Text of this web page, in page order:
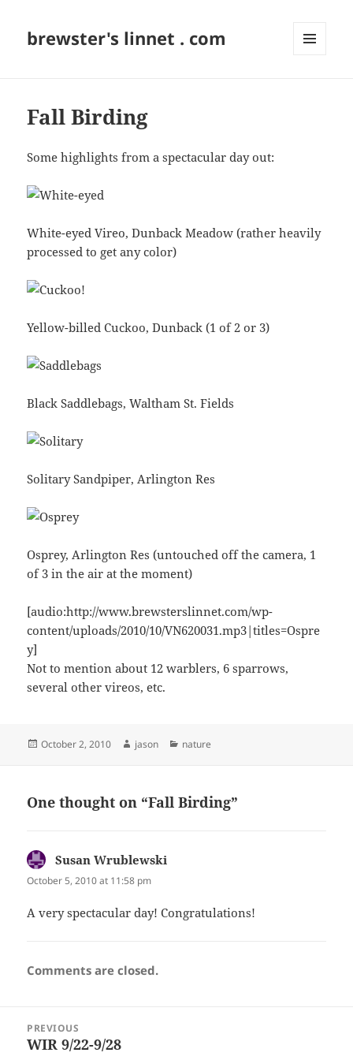
brewster's linnet . com
Fall Birding
Some highlights from a spectacular day out:
White-eyed Vireo, Dunback Meadow (rather heavily
processed to get any color)
Yellow-billed Cuckoo, Dunback (1 of 2 or 3)
Black Saddlebags, Waltham St. Fields
Solitary Sandpiper, Arlington Res
Osprey, Arlington Res (untouched off the camera, 1
of 3 in the air at the moment)
[audio:http://www.brewsterslinnet.com/wp-
content/uploads/2010/10/VN620031.mp3|titles=Ospre
y]
Not to mention about 12 warblers, 6 sparrows,
several other vireos, etc.
Posted
October 2, 2010 Author
jason Categories
nature
One thought on “Fall Birding”
Susan Wrublewski
October 5, 2010 at 11:58 pm
A very spectacular day! Congratulations!
Comments are closed.
navigation
PREVIOUS
Previous
WIR 9/22-9/28